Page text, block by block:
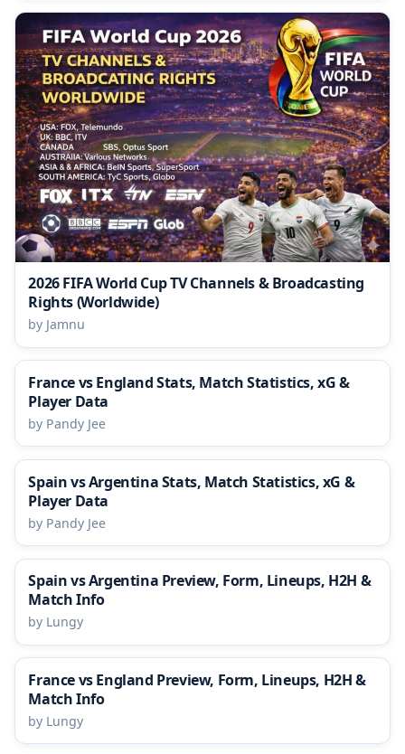
2026 FIFA World Cup TV Channels & Broadcasting
Rights (Worldwide)
by Jamnu
France vs England Stats, Match Statistics, xG &
Player Data
by Pandy Jee
Spain vs Argentina Stats, Match Statistics, xG &
Player Data
by Pandy Jee
Spain vs Argentina Preview, Form, Lineups, H2H &
Match Info
by Lungy
France vs England Preview, Form, Lineups, H2H &
Match Info
by Lungy